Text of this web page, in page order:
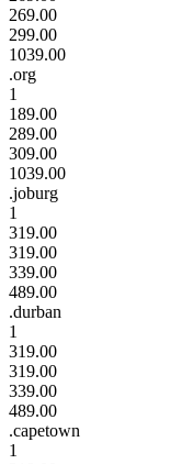
269.00
299.00
1039.00
.org
1
189.00
289.00
309.00
1039.00
.joburg
1
319.00
319.00
339.00
489.00
.durban
1
319.00
319.00
339.00
489.00
.capetown
1